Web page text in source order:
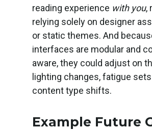
reading experience with you,
relying solely on designer
or static themes. And
interfaces are modular and
aware, they could adjust on
lighting changes, fatigue sets
content type shifts.
Example Future